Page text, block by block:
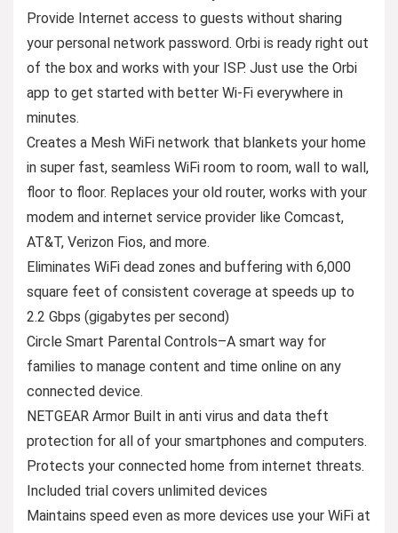
Provide Internet access to guests without sharing
your personal network password. Orbi is ready right out
of the box and works with your ISP. Just use the Orbi
app to get started with better Wi-Fi everywhere in
minutes.
Creates a Mesh WiFi network that blankets your home
in super fast, seamless WiFi room to room, wall to wall,
floor to floor. Replaces your old router, works with your
modem and internet service provider like Comcast,
AT&T, Verizon Fios, and more.
Eliminates WiFi dead zones and buffering with 6,000
square feet of consistent coverage at speeds up to
2.2 Gbps (gigabytes per second)
Circle Smart Parental Controls–A smart way for
families to manage content and time online on any
connected device.
NETGEAR Armor Built in anti virus and data theft
protection for all of your smartphones and computers.
Protects your connected home from internet threats.
Included trial covers unlimited devices
Maintains speed even as more devices use your WiFi at